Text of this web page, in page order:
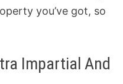
you’ve got, so
Impartial And